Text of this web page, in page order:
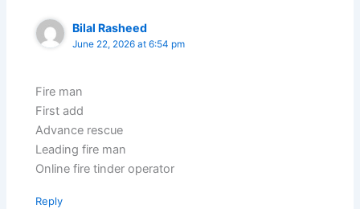
Bilal Rasheed
June 22, 2026 at 6:54 pm
Fire man
First add
Advance rescue
Leading fire man
Online fire tinder operator
Reply